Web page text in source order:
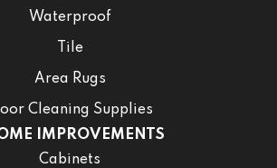
Waterproof
Tile
Area Rugs
Cleaning Supplies
IMPROVEMENTS
Cabinets